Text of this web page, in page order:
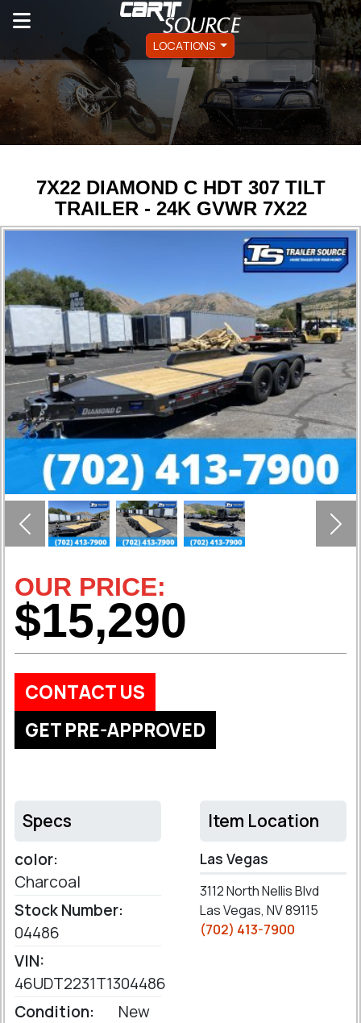
LOCATIONS
7X22 DIAMOND C HDT 307 TILT
TRAILER - 24K GVWR 7X22
Previous
OUR PRICE:
$15,290
CONTACT US
GET PRE-APPROVED
Specs
color:
Charcoal
Stock Number:
04486
VIN:
46UDT2231T1304486
Condition:
New
Item Location
Las Vegas
3112 North Nellis Blvd
Las Vegas, NV 89115
(702) 413-7900